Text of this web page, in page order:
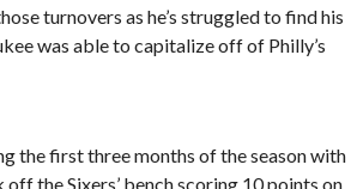
turnovers as he’s struggled to find his
was able to capitalize off of Philly’s
the first three months of the season with
the Sixers’ bench scoring 10 points on